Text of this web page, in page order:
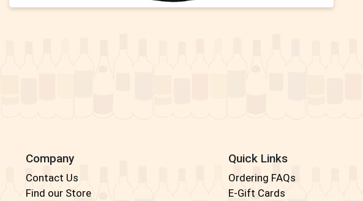
Company
Contact Us
Find our Store
Quick Links
Ordering FAQs
E-Gift Cards